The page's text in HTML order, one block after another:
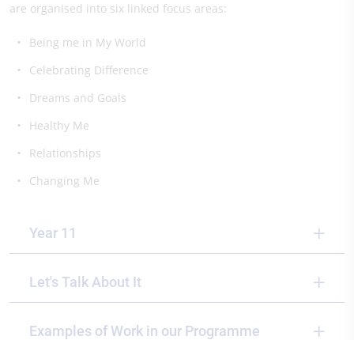
are organised into six linked focus areas:
Being me in My World
Celebrating Difference
Dreams and Goals
Healthy Me
Relationships
Changing Me
Year 11
Let's Talk About It
Examples of Work in our Programme